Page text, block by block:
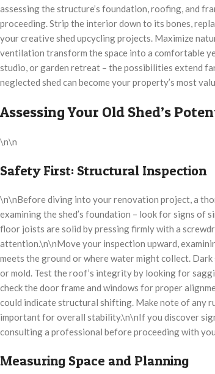
assessing the structure’s foundation, roofing, and
proceeding. Strip the interior down to its bones,
your creative shed upcycling projects. Maximize
ventilation transform the space into a comfortable
studio, or garden retreat – the possibilities extend
neglected shed can become your property’s most
Assessing Your Old Shed’s
\n\n
Safety First: Structural Inspection
\n\nBefore diving into your renovation project, a
examining the shed’s foundation – look for signs of
floor joists are solid by pressing firmly with a
attention.\n\nMove your inspection upward,
meets the ground or where water might collect.
or mold. Test the roof’s integrity by looking for
check the door frame and windows for proper
could indicate structural shifting. Make note of any
important for overall stability.\n\nIf you discover
consulting a professional before proceeding with
Measuring Space and Planning